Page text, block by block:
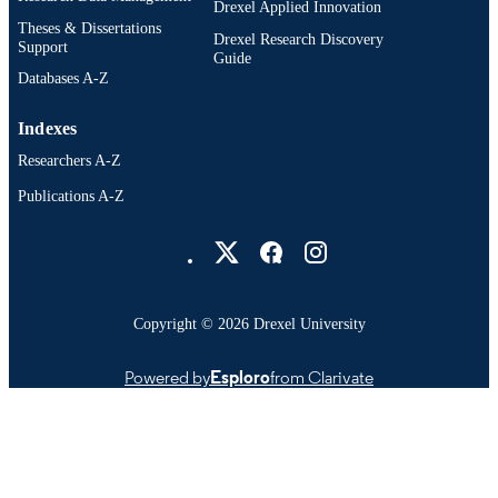
Drexel Institute for Biotechnology
Virology, 700 East Butler Avenue,
Doylestown, Pennsylvania 18901
Theses & Dissertations
Support
Databases A-Z
Drexel Applied Innovation
Drexel Research Discovery
Guide
Indexes
Researchers A-Z
Publications A-Z
Copyright © 2026 Drexel University
Powered byEsplorofrom Clarivate